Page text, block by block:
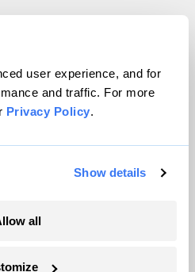
user experience, and for
and traffic. For more
Privacy Policy.
Show details
all
Inc. All rights reserved.
byWordPress VIP